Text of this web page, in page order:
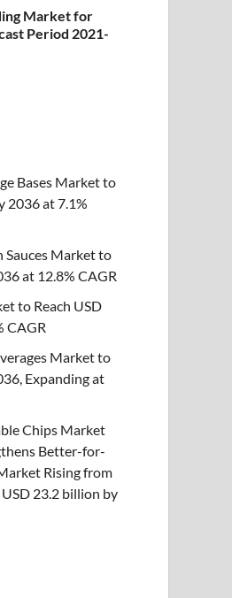
Market for
Period 2021-
Bases Market to
2036 at 7.1%
Market to
at 12.8% CAGR
to Reach USD
CAGR
Market to
Expanding at
Chips Market
Better-for-
Rising from
23.2 billion by